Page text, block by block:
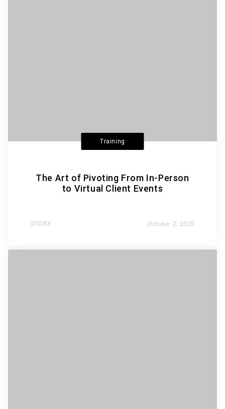
Training
The Art of Pivoting From In-Person
to Virtual Client Events
STORY October 2, 2020